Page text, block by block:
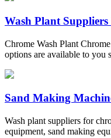
Wash Plant
Chrome Wash Plant
options are available to you
Sand Making
Wash plant suppliers for
equipment, sand making